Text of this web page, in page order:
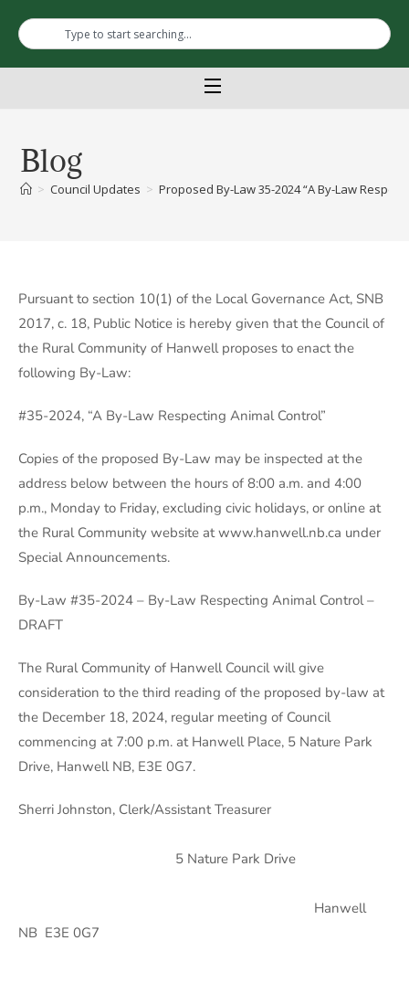
Blog
> Council Updates > Proposed By-Law 35-2024 “A By-Law
Pursuant to section 10(1) of the Local Governance Act, SNB
2017, c. 18, Public Notice is hereby given that the Council of
the Rural Community of Hanwell proposes to enact the
following By-Law:
#35-2024, “A By-Law Respecting Animal Control”
Copies of the proposed By-Law may be inspected at the
address below between the hours of 8:00 a.m. and 4:00
p.m., Monday to Friday, excluding civic holidays, or online at
the Rural Community website at www.hanwell.nb.ca under
Special Announcements.
By-Law #35-2024 – By-Law Respecting Animal Control –
DRAFT
The Rural Community of Hanwell Council will give
consideration to the third reading of the proposed by-law at
the December 18, 2024, regular meeting of Council
commencing at 7:00 p.m. at Hanwell Place, 5 Nature Park
Drive, Hanwell NB, E3E 0G7.
Sherri Johnston, Clerk/Assistant Treasurer
5 Nature Park Drive
Hanwell
NB E3E 0G7